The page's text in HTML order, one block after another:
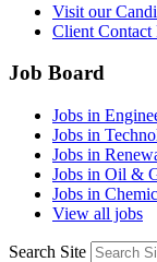
Visit our
Client Contact
Job Board
Jobs in
Jobs in
Jobs in
Jobs in Oil &
Jobs in
View all jobs
Search Site